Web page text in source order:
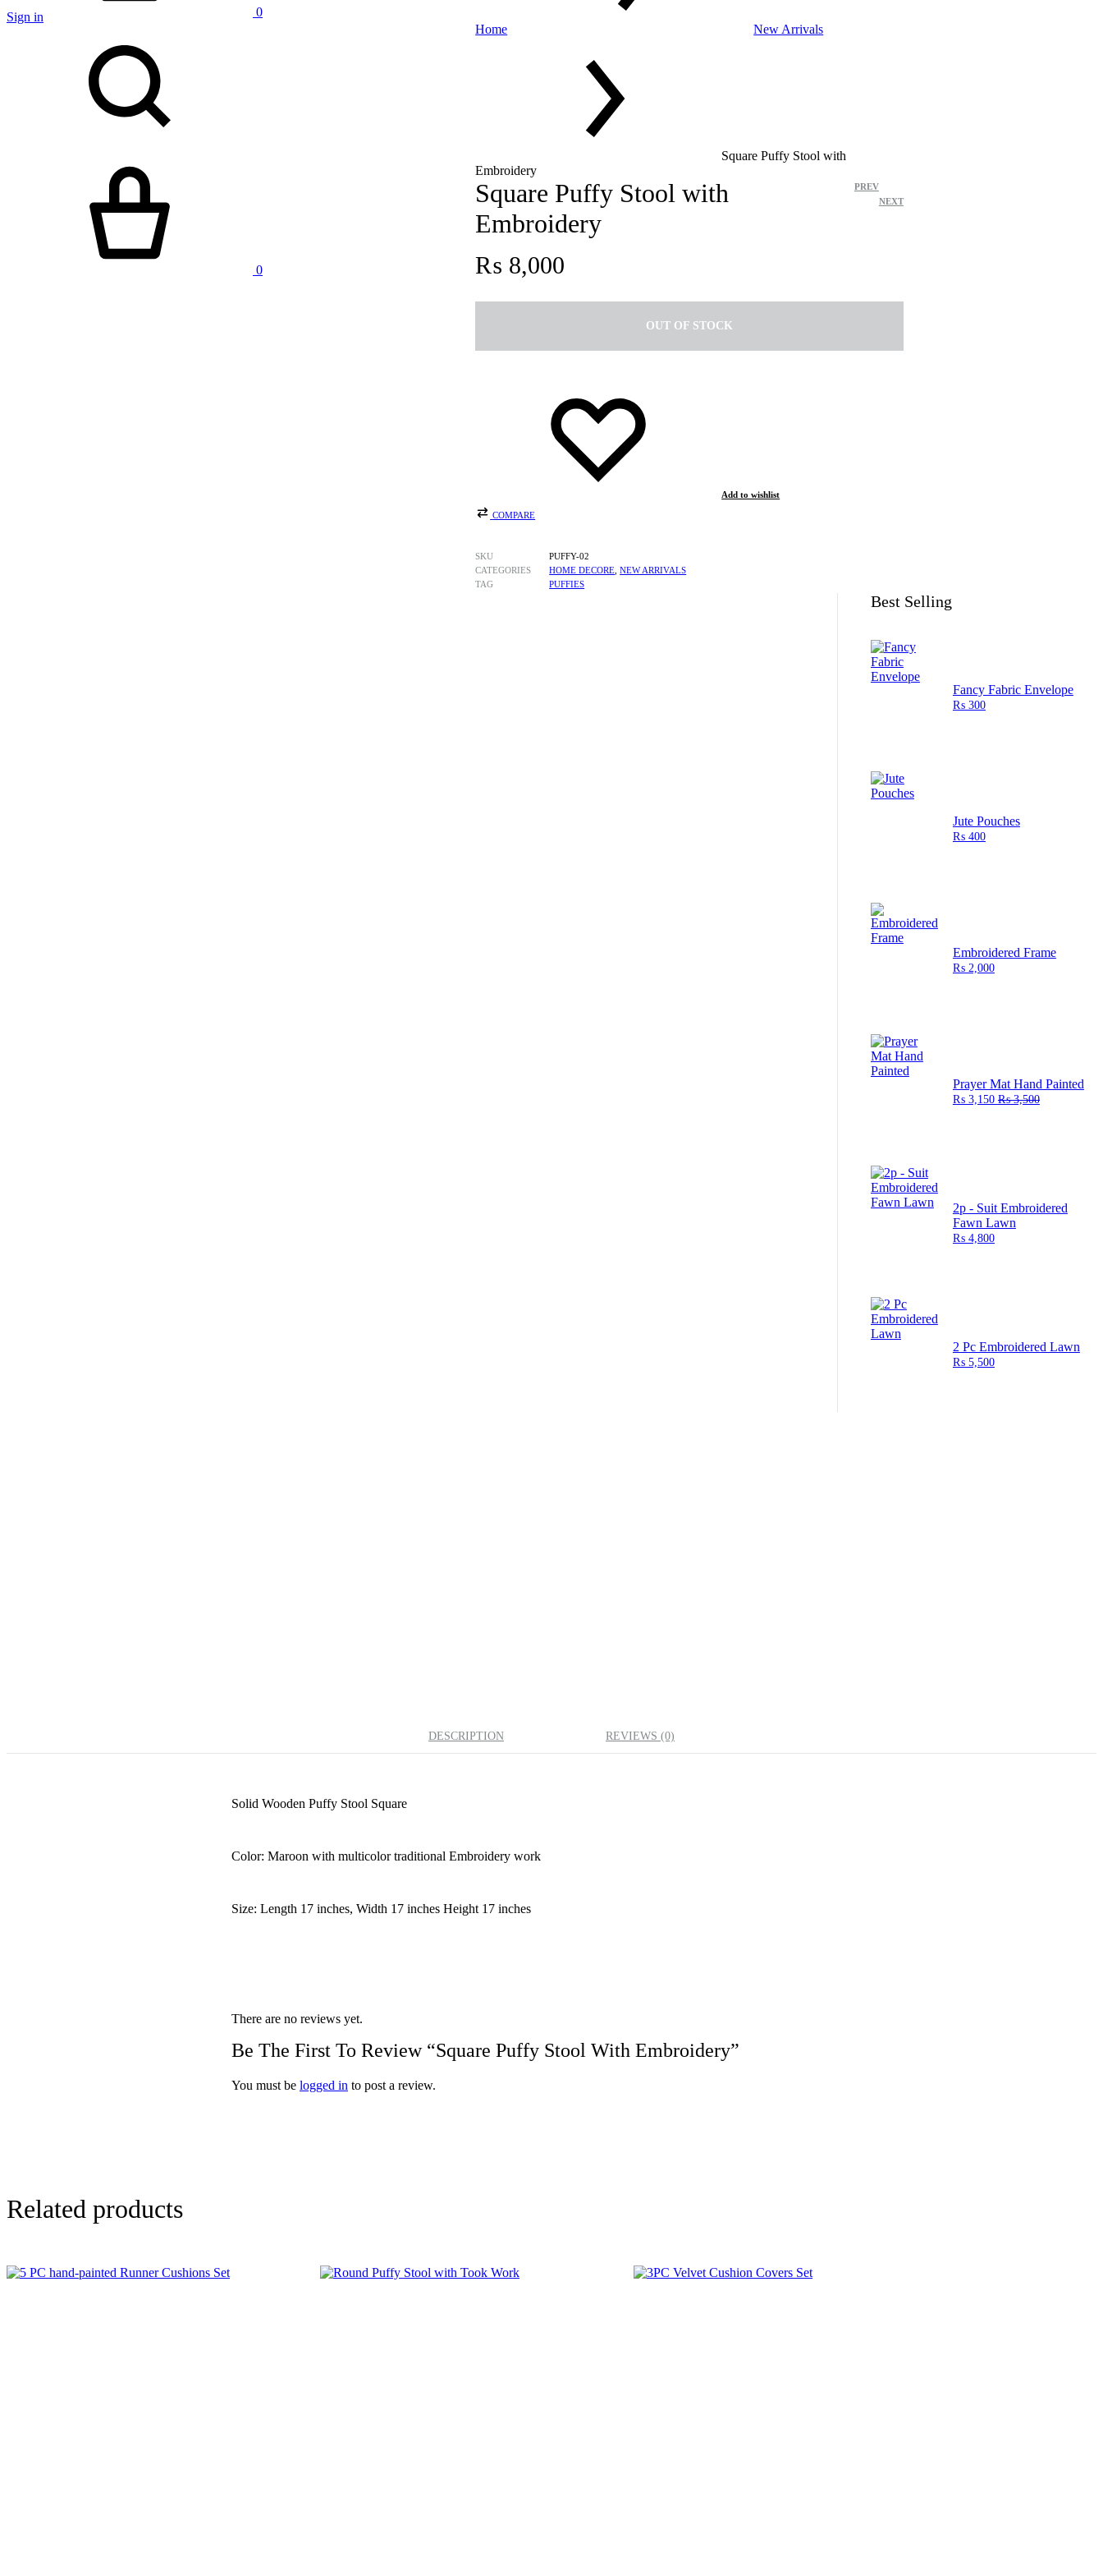
Sign in
0
0
Home
New Arrivals
Square Puffy Stool with
Embroidery
Product
navigation
PREV
NEXT
Square Puffy Stool with
Embroidery
₨ 8,000
OUT OF STOCK
Add to wishlist
COMPARE
SKU
PUFFY-02
CATEGORIES
HOME DECORE ,NEW ARRIVALS
TAG
PUFFIES
Best Selling
Fancy Fabric Envelope
₨300
Jute Pouches
₨400
Embroidered Frame
₨2,000
Prayer Mat Hand Painted
₨3,150 ₨3,500
2p - Suit Embroidered
Fawn Lawn
₨4,800
2 Pc Embroidered Lawn
₨5,500
DESCRIPTION REVIEWS (0)
Solid Wooden Puffy Stool Square
Color: Maroon with multicolor traditional Embroidery work
Size: Length 17 inches, Width 17 inches Height 17 inches
There are no reviews yet.
Be The First To Review “Square Puffy Stool With Embroidery”
You must be logged in to post a review.
Related products